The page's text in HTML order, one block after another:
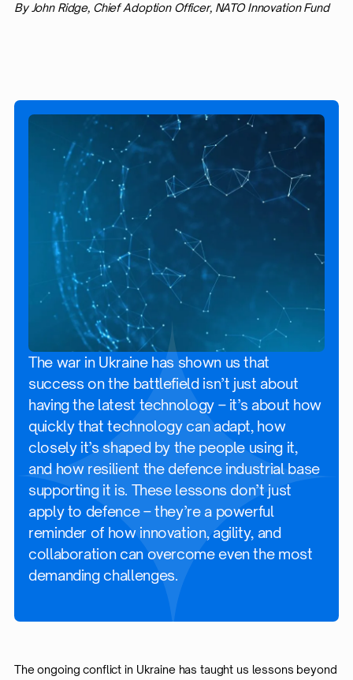
By John Ridge, Chief Adoption Officer, NATO Innovation Fund
The war in Ukraine has shown us that
success on the battlefield isn’t just about
having the latest technology – it’s about how
quickly that technology can adapt, how
closely it’s shaped by the people using it,
and how resilient the defence industrial base
supporting it is. These lessons don’t just
apply to defence – they’re a powerful
reminder of how innovation, agility, and
collaboration can overcome even the most
demanding challenges.
The ongoing conflict in Ukraine has taught us lessons beyond